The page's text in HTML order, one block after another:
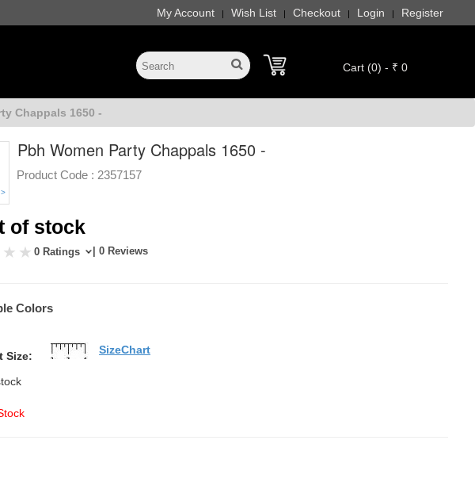
My Account | Wish List | Checkout | Login | Register
Cart (0) - ₹ 0
Chappals 1650 -
Pbh Women Party Chappals 1650 -
Product Code : 2357157
of stock
0 Ratings | 0 Reviews
Colors
Size:
SizeChart